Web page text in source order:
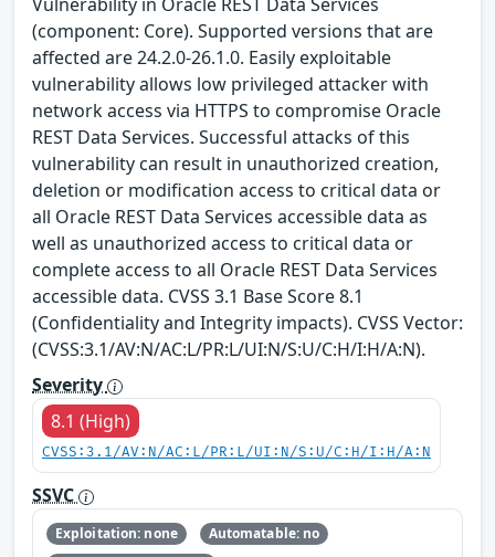
(component: Core). Supported versions that are
affected are 24.2.0-26.1.0. Easily exploitable
vulnerability allows low privileged attacker with
network access via HTTPS to compromise Oracle
REST Data Services. Successful attacks of this
vulnerability can result in unauthorized creation,
deletion or modification access to critical data or
all Oracle REST Data Services accessible data as
well as unauthorized access to critical data or
complete access to all Oracle REST Data Services
accessible data. CVSS 3.1 Base Score 8.1
(Confidentiality and Integrity impacts). CVSS Vector:
(CVSS:3.1/AV:N/AC:L/PR:L/UI:N/S:U/C:H/I:H/A:N).
Severity
8.1 (High)
CVSS:3.1/AV:N/AC:L/PR:L/UI:N/S:U/C:H/I:H/A:N
SSVC
Exploitation: none
Automatable: no